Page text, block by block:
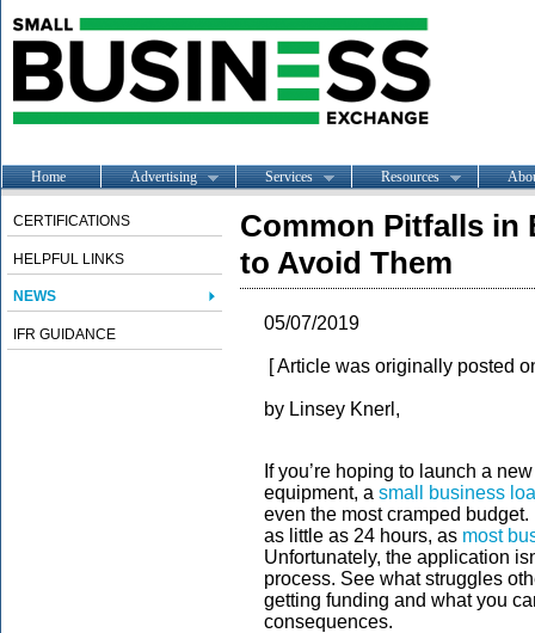
Home Advertising Services Resources
CERTIFICATIONS
HELPFUL LINKS
NEWS
IFR GUIDANCE
Common Pitfalls in
to Avoid Them
05/07/2019
[ Article was originally posted
by Linsey Knerl,
If you’re hoping to launch a
equipment, a small business
even the most cramped
as little as 24 hours, as most
Unfortunately, the application
process. See what struggles
getting funding and what you
consequences.